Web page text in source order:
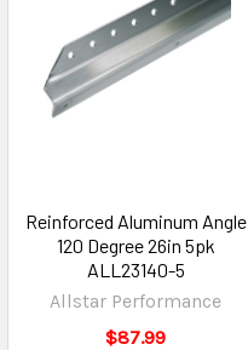
Reinforced Aluminum Angle
120 Degree 26in 5pk
ALL23140-5
Allstar Performance
$87.99